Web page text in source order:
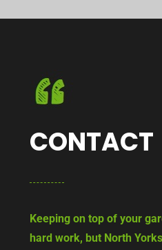
CONTACT
Keeping on top of your
hard work, but North